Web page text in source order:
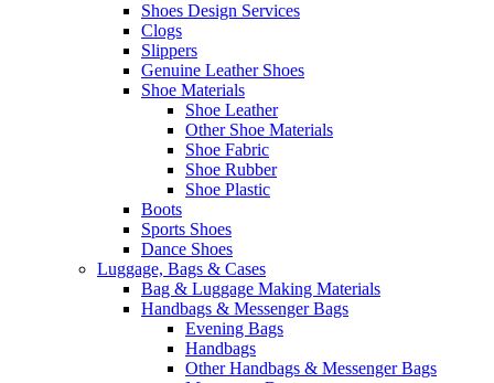
Shoes Design Services
Clogs
Slippers
Genuine Leather Shoes
Shoe Materials
Shoe Leather
Other Shoe Materials
Shoe Fabric
Shoe Rubber
Shoe Plastic
Boots
Sports Shoes
Dance Shoes
Luggage, Bags & Cases
Bag & Luggage Making Materials
Handbags & Messenger Bags
Evening Bags
Handbags
Other Handbags & Messenger Bags